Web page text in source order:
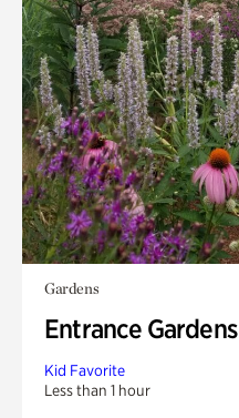
Gardens
Entrance Gardens
Kid Favorite
Less than 1 hour